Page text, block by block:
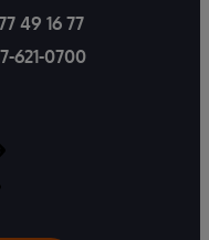
49 16 77
621-0700